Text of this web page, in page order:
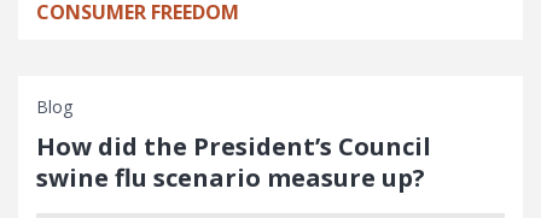
CONSUMER FREEDOM
Blog
How did the President’s Council
swine flu scenario measure up?